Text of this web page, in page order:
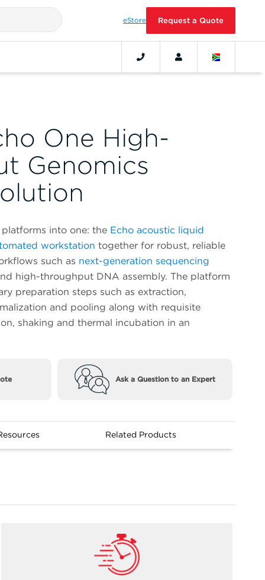
eStore Request a Quote
One High-
Genomics
into one: the Echo acoustic liquid
workstation together for robust, reliable
such as next-generation sequencing
high-throughput DNA assembly. The platform
preparation steps such as extraction,
and pooling along with requisite
shaking and thermal incubation in an
Ask a Question to an Expert
Related Products